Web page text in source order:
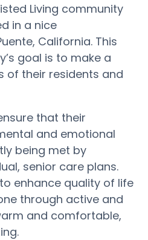
Living community
in a nice
California. This
goal is to make a
of their residents and
that their
and emotional
being met by
senior care plans.
enhance quality of life
through active and
and comfortable,